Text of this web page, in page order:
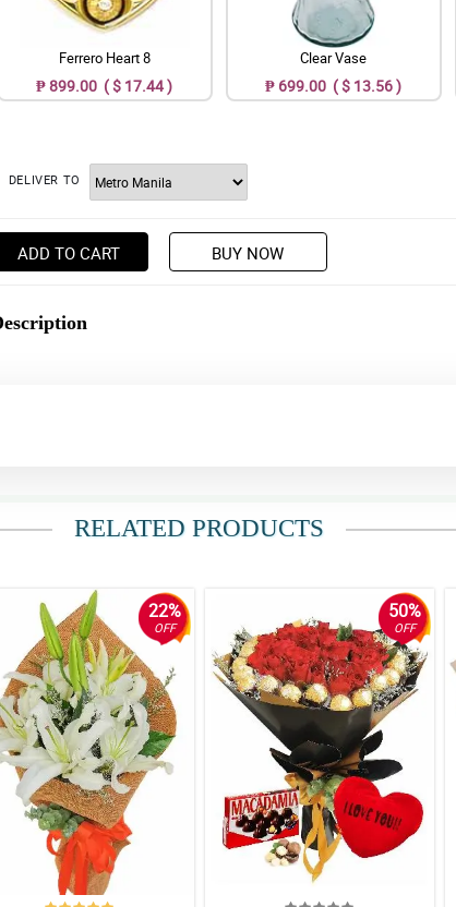
Ferrero Heart 8
₱ 899.00 ( $ 17.44 )
Clear Vase
₱ 699.00 ( $ 13.56 )
DELIVER TO
ADD TO CART BUY NOW
RELATED PRODUCTS
22%
OFF
50%
OFF